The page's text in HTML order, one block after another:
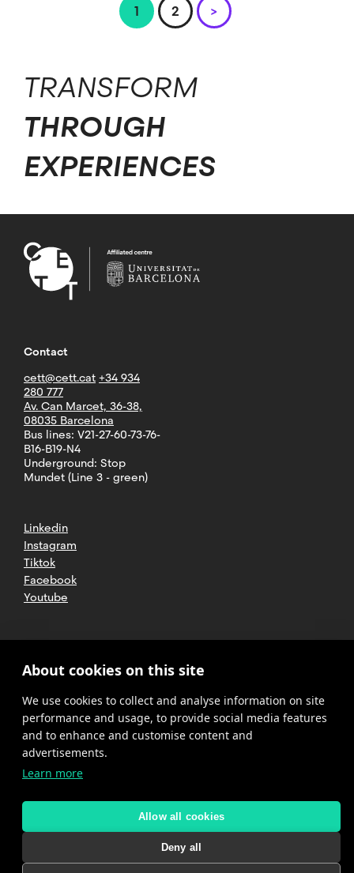
Page
1 Page
2
Next
page
>
TRANSFORM
THROUGH
EXPERIENCES
Contact
cett@cett.cat +34 934
280 777
Av. Can Marcet, 36-38,
08035 Barcelona
Bus lines: V21-27-60-73-76-
B16-B19-N4
Underground: Stop
Mundet (Line 3 - green)
Linkedin
Instagram
Tiktok
Facebook
Youtube
advice
Privacy
policy
Cookies
About cookies on this site
We use cookies to collect and analyse information on site
performance and usage, to provide social media features
and to enhance and customise content and
advertisements.
Learn more
Allow all cookies
Deny all